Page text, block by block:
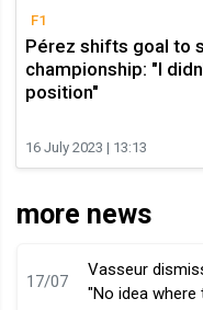
F1
Pérez shifts goal to
championship: "I
position"
16 July 2023 | 13:13
more news
17/07
Vasseur
"No idea